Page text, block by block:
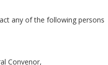
any of the following persons
Convenor,